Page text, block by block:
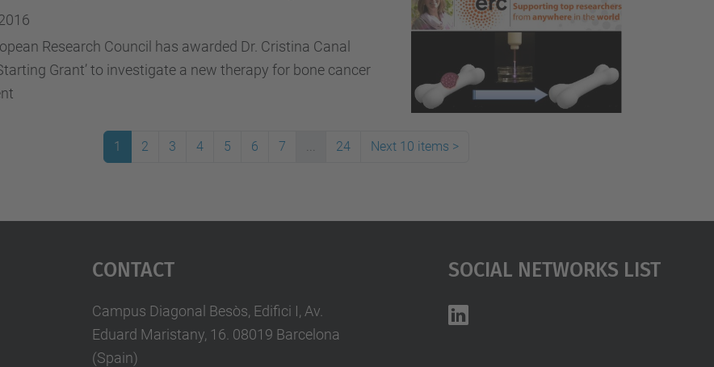
Research Council has awarded Dr. Cristina Canal
Grant’ to investigate a new therapy for bone cancer
1 2 3 4 5 6 7 24 Next 10 items >
Contact
Campus Diagonal Besòs, Edifici I, Av.
Eduard Maristany, 16. 08019 Barcelona
(Spain)
Social Networks List